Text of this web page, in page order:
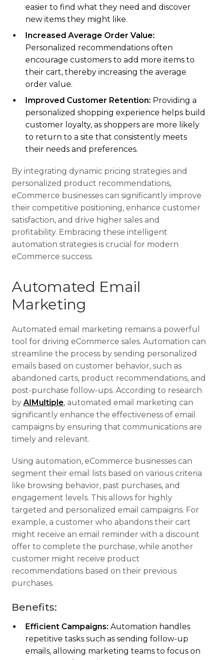
easier to find what they need and discover
new items they might like.
Increased Average Order Value:
Personalized recommendations often
encourage customers to add more items to
their cart, thereby increasing the average
order value.
Improved Customer Retention: Providing a
personalized shopping experience helps build
customer loyalty, as shoppers are more likely
to return to a site that consistently meets
their needs and preferences.
By integrating dynamic pricing strategies and
personalized product recommendations,
eCommerce businesses can significantly improve
their competitive positioning, enhance customer
satisfaction, and drive higher sales and
profitability. Embracing these intelligent
automation strategies is crucial for modern
eCommerce success.
Automated Email
Marketing
Automated email marketing remains a powerful
tool for driving eCommerce sales. Automation can
streamline the process by sending personalized
emails based on customer behavior, such as
abandoned carts, product recommendations, and
post-purchase follow-ups. According to research
by AIMultiple, automated email marketing can
significantly enhance the effectiveness of email
campaigns by ensuring that communications are
timely and relevant.
Using automation, eCommerce businesses can
segment their email lists based on various criteria
like browsing behavior, past purchases, and
engagement levels. This allows for highly
targeted and personalized email campaigns. For
example, a customer who abandons their cart
might receive an email reminder with a discount
offer to complete the purchase, while another
customer might receive product
recommendations based on their previous
purchases.
Benefits:
Efficient Campaigns: Automation handles
repetitive tasks such as sending follow-up
emails, allowing marketing teams to focus on